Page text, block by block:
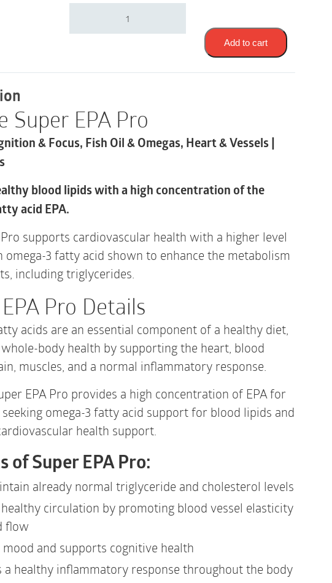
Thorne
EPA
Cognition
Oil
&
Omegas,
|
Gelcaps
quantity
Add to cart
Super EPA Pro
& Focus, Fish Oil & Omegas, Heart & Vessels |
blood lipids with a high concentration of the
acid EPA.
Pro supports cardiovascular health with a higher level
omega-3 fatty acid shown to enhance the metabolism
including triglycerides.
Pro Details
acids are an essential component of a healthy diet,
body health by supporting the heart, blood
muscles, and a normal inflammatory response.
EPA Pro provides a high concentration of EPA for
omega-3 fatty acid support for blood lipids and
health support.
of Super EPA Pro:
already normal triglyceride and cholesterol levels
circulation by promoting blood vessel elasticity
flow
mood and supports cognitive health
a healthy inflammatory response throughout the body